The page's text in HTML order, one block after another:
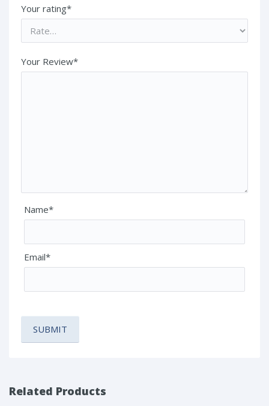
Your rating*
Your Review*
Name*
Email*
Related Products